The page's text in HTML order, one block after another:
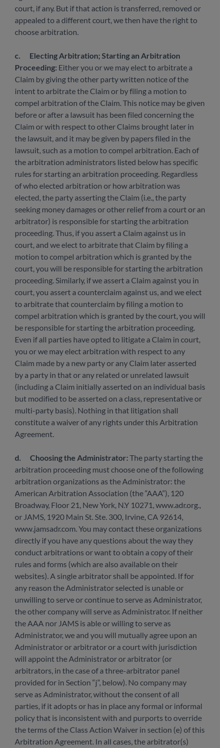
court, if any. But if that action is transferred, removed or
appealed to a different court, we then have the right to
choose arbitration.
c.
Electing Arbitration; Starting an Arbitration
Proceeding: Either you or we may elect to arbitrate a
Claim by giving the other party written notice of the
intent to arbitrate the Claim or by filing a motion to
compel arbitration of the Claim. This notice may be given
before or after a lawsuit has been filed concerning the
Claim or with respect to other Claims brought later in
the lawsuit, and it may be given by papers filed in the
lawsuit, such as a motion to compel arbitration. Each of
the arbitration administrators listed below has specific
rules for starting an arbitration proceeding. Regardless
of who elected arbitration or how arbitration was
elected, the party asserting the Claim (i.e., the party
seeking money damages or other relief from a court or an
arbitrator) is responsible for starting the arbitration
proceeding. Thus, if you assert a Claim against us in
court, and we elect to arbitrate that Claim by filing a
motion to compel arbitration which is granted by the
court, you will be responsible for starting the arbitration
proceeding. Similarly, if we assert a Claim against you in
court, you assert a counterclaim against us, and we elect
to arbitrate that counterclaim by filing a motion to
compel arbitration which is granted by the court, you will
be responsible for starting the arbitration proceeding.
Even if all parties have opted to litigate a Claim in court,
you or we may elect arbitration with respect to any
Claim made by a new party or any Claim later asserted
by a party in that or any related or unrelated lawsuit
(including a Claim initially asserted on an individual basis
but modified to be asserted on a class, representative or
multi-party basis). Nothing in that litigation shall
constitute a waiver of any rights under this Arbitration
Agreement.
d. Choosing the Administrator: The party starting the
arbitration proceeding must choose one of the following
arbitration organizations as the Administrator: the
American Arbitration Association (the “AAA”), 120
Broadway, Floor 21, New York, N.Y 10271, www.adr.org.,
or JAMS, 1920 Main St. Ste. 300, Irvine, CA 92614,
www.jamsadr.com. You may contact these organizations
directly if you have any questions about the way they
conduct arbitrations or want to obtain a copy of their
rules and forms (which are also available on their
websites). A single arbitrator shall be appointed. If for
any reason the Administrator selected is unable or
unwilling to serve or continue to serve as Administrator,
the other company will serve as Administrator. If neither
the AAA nor JAMS is able or willing to serve as
Administrator, we and you will mutually agree upon an
Administrator or arbitrator or a court with jurisdiction
will appoint the Administrator or arbitrator (or
arbitrators, in the case of a three-arbitrator panel
provided for in Section “j”, below). No company may
serve as Administrator, without the consent of all
parties, if it adopts or has in place any formal or informal
policy that is inconsistent with and purports to override
the terms of the Class Action Waiver in section (e) of this
Arbitration Agreement. In all cases, the arbitrator(s)